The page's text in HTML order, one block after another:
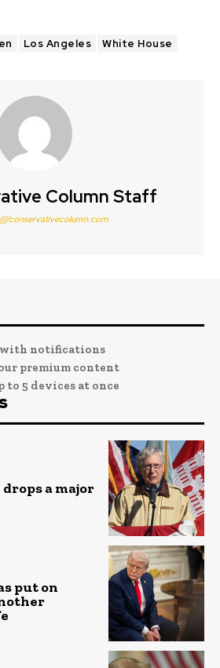
Los Angeles White House
Column Staff
conservativecolumn.com
with notifications
premium content
to 5 devices at once
a major
put on